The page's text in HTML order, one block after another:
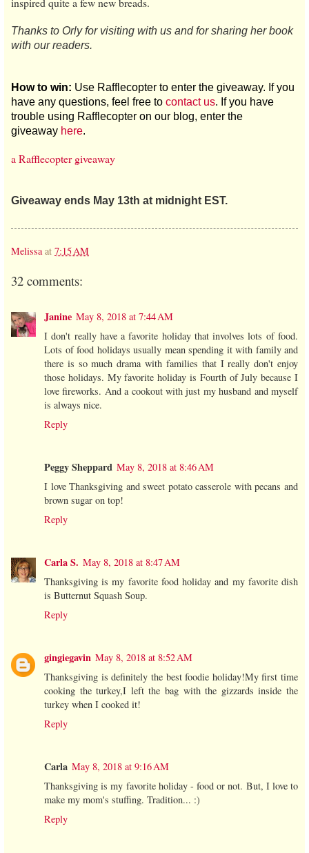
Thanks to Orly for visiting with us and for sharing her book
with our readers.
How to win: Use Rafflecopter to enter the giveaway. If you
have any questions, feel free to contact us. If you have
trouble using Rafflecopter on our blog, enter the
giveaway here.
a Rafflecopter giveaway
Giveaway ends May 13th at midnight EST.
Melissa at 7:15 AM
32 comments:
Janine May 8, 2018 at 7:44 AM
I don't really have a favorite holiday that involves lots of food.
Lots of food holidays usually mean spending it with family and
there is so much drama with families that I really don't enjoy
those holidays. My favorite holiday is Fourth of July because I
love fireworks. And a cookout with just my husband and myself
is always nice.
Reply
Peggy Sheppard May 8, 2018 at 8:46 AM
I love Thanksgiving and sweet potato casserole with pecans and
brown sugar on top!
Reply
Carla S. May 8, 2018 at 8:47 AM
Thanksgiving is my favorite food holiday and my favorite dish
is Butternut Squash Soup.
Reply
gingiegavin May 8, 2018 at 8:52 AM
Thanksgiving is definitely the best foodie holiday!My first time
cooking the turkey,I left the bag with the gizzards inside the
turkey when I cooked it!
Reply
Carla May 8, 2018 at 9:16 AM
Thanksgiving is my favorite holiday - food or not. But, I love to
make my mom's stuffing. Tradition... :)
Reply